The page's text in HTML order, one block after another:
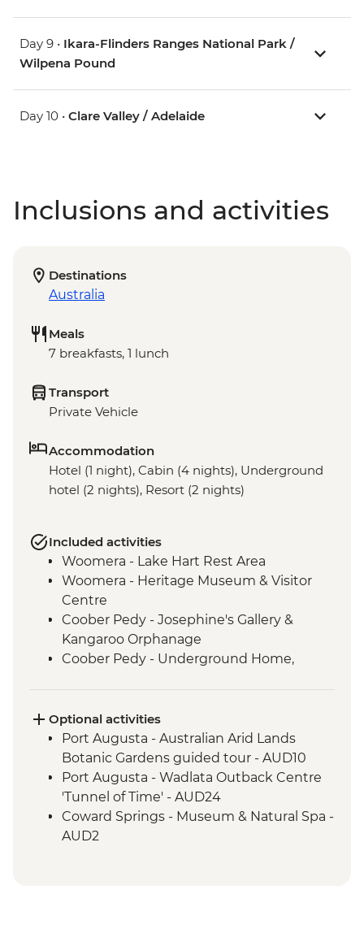
Day 9 • Ikara-Flinders Ranges National Park /
Wilpena Pound
Day 10 • Clare Valley / Adelaide
Inclusions and activities
Destinations
Australia
Meals
7 breakfasts, 1 lunch
Transport
Private Vehicle
Accommodation
Hotel (1 night), Cabin (4 nights), Underground
hotel (2 nights), Resort (2 nights)
Included activities
Woomera - Lake Hart Rest Area
Woomera - Heritage Museum & Visitor
Centre
Coober Pedy - Josephine's Gallery &
Kangaroo Orphanage
Coober Pedy - Underground Home,
Conservation Park & Dingo Fence
Marree - Leader-led Local History Walk
Lake Eyre - Picnic Lunch
Farina - Restoration Project
Wilpena Pound - Welcome to Country by
Adnyamathanha Local
Wilpena Pound - Bushwalk
Optional activities
Port Augusta - Australian Arid Lands
Botanic Gardens guided tour - AUD10
Port Augusta - Wadlata Outback Centre
'Tunnel of Time' - AUD24
Coward Springs - Museum & Natural Spa -
AUD2